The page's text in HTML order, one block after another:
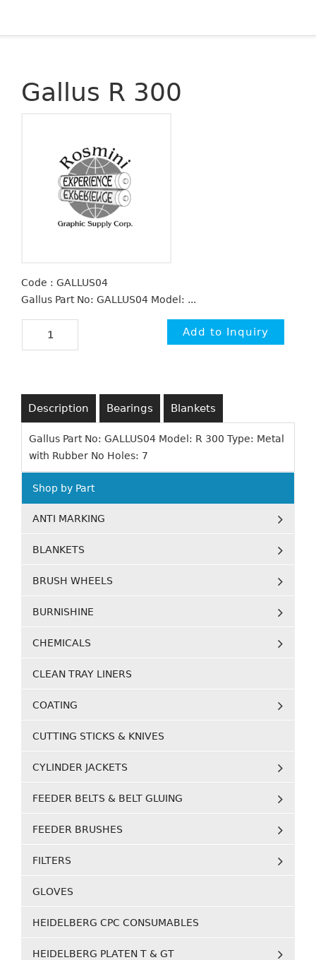
Gallus R 300
Code : GALLUS04
Gallus Part No: GALLUS04 Model: ...
Description Bearings Blankets
Gallus Part No: GALLUS04 Model: R 300 Type: Metal
with Rubber No Holes: 7
Shop by Part
ANTI MARKING
BLANKETS
BRUSH WHEELS
BURNISHINE
CHEMICALS
CLEAN TRAY LINERS
COATING
CUTTING STICKS & KNIVES
CYLINDER JACKETS
FEEDER BELTS & BELT GLUING
FEEDER BRUSHES
FILTERS
GLOVES
HEIDELBERG CPC CONSUMABLES
HEIDELBERG PLATEN T & GT